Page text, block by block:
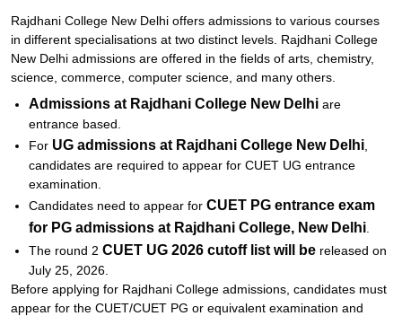
Rajdhani College New Delhi offers admissions to various courses
in different specialisations at two distinct levels. Rajdhani College
New Delhi admissions are offered in the fields of arts, chemistry,
science, commerce, computer science, and many others.
Admissions at Rajdhani College New Delhi are
entrance based.
For UG admissions at Rajdhani College New Delhi
candidates are required to appear for CUET UG entrance
examination.
Candidates need to appear for CUET PG entrance exam
for PG admissions at Rajdhani College, New Delhi
The round 2 CUET UG 2026 cutoff list will be released on
July 25, 2026.
Before applying for Rajdhani College admissions, candidates must
appear for the CUET/CUET PG or equivalent examination and